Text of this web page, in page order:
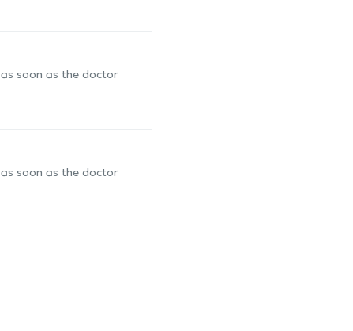
soon as the doctor
soon as the doctor